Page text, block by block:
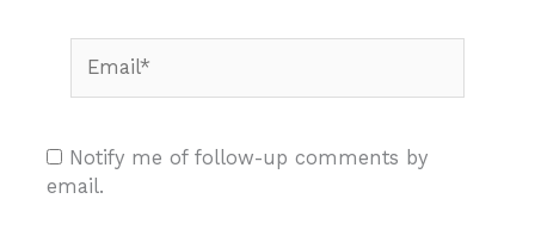
Notify me of follow-up comments by
email.